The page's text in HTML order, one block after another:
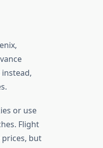
or use
Flight
prices, but